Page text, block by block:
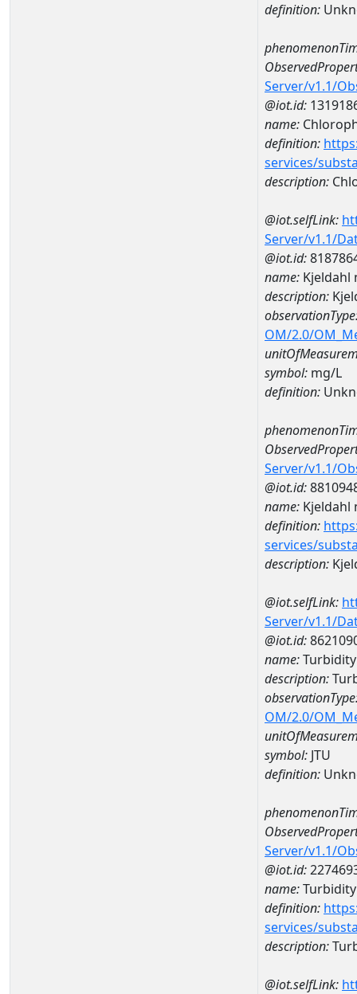
definition:
Server/v1.1/
@iot.id:
name:
definition:
services/
description:
@iot.selfLink:
Server/v1.1/
@iot.id:
name: Kjeldahl
description:
OM/2.0/
symbol: mg/L
definition:
Server/v1.1/
@iot.id:
name: Kjeldahl
definition:
services/
description:
@iot.selfLink:
Server/v1.1/
@iot.id:
name:Turbidity
description:
OM/2.0/
symbol: JTU
definition:
Server/v1.1/
@iot.id:
name:Turbidity
definition:
services/
description:
@iot.selfLink: